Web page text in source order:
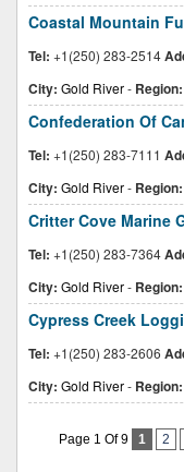
Coastal Mountain
Tel: +1(250) 283-2514
City: Gold River- Region:
Confederation Of
Tel: +1(250) 283-7111
City: Gold River- Region:
Critter Cove Marine
Tel: +1(250) 283-7364
City: Gold River- Region:
Cypress Creek
Tel: +1(250) 283-2606
City: Gold River- Region:
Page 1 Of 9 1 2